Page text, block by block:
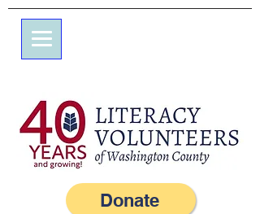
Donate